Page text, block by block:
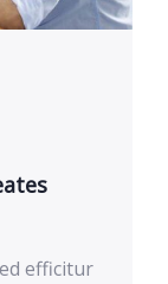
efficitur